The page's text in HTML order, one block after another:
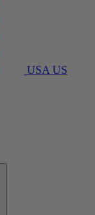
USA US